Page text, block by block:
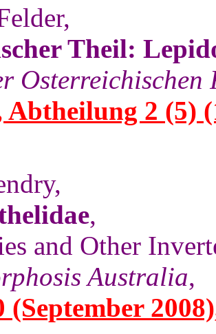
Theil:
Abtheilung 2 (5)
,
and Other
Australia,
(September